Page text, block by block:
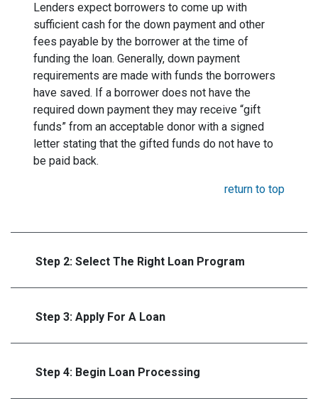
Lenders expect borrowers to come up with
sufficient cash for the down payment and other
fees payable by the borrower at the time of
funding the loan. Generally, down payment
requirements are made with funds the borrowers
have saved. If a borrower does not have the
required down payment they may receive “gift
funds” from an acceptable donor with a signed
letter stating that the gifted funds do not have to
be paid back.
return to top
Step 2: Select The Right Loan Program
Step 3: Apply For A Loan
Step 4: Begin Loan Processing